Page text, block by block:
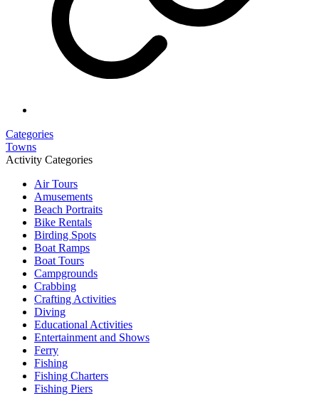
Categories
Towns
Activity Categories
Air Tours
Amusements
Beach Portraits
Bike Rentals
Birding Spots
Boat Ramps
Boat Tours
Campgrounds
Crabbing
Crafting Activities
Diving
Educational Activities
Entertainment and Shows
Ferry
Fishing
Fishing Charters
Fishing Piers